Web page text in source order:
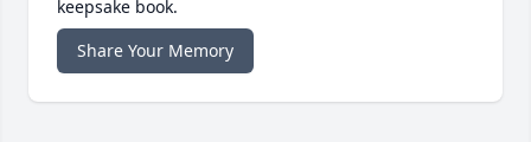
keepsake book.
Share Your Memory